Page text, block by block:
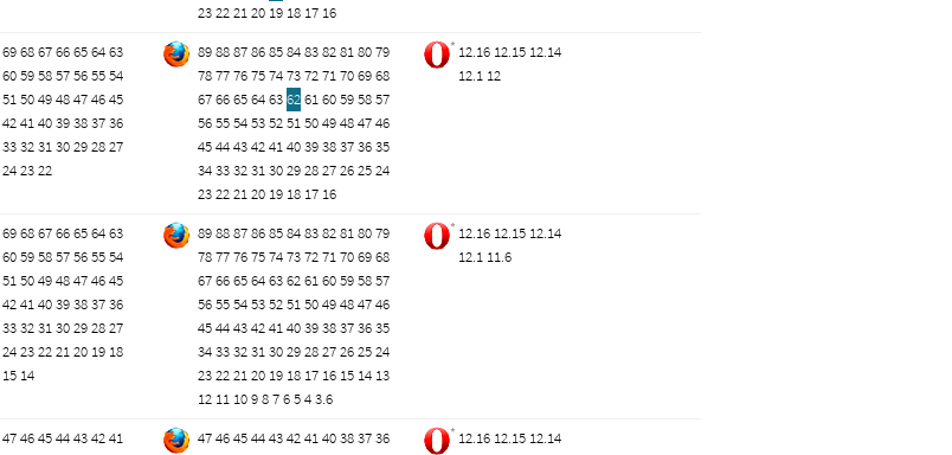
23222120 19 18 17 16
69686766656463
60595857565554
51504948474645
42414039383736
33323130292827
242322
8988878685848382818079
7877767574737271706968
6766656463626160595857
5655545352515049484746
4544434241403938373635
3433323130292827262524
23222120 19 18 17 16
* 12.16 12.15 12.14
12.1 12
69686766656463
60595857565554
51504948474645
42414039383736
33323130292827
2423222120 19 18
15 14
8988878685848382818079
7877767574737271706968
6766656463626160595857
5655545352515049484746
4544434241403938373635
3433323130292827262524
23222120 19 18 17 16 15 14 13
12 11 109876543.6
* 12.16 12.15 12.14
12.1 11.6
47464544434241
4746454443424140383736
* 12.16 12.15 12.14